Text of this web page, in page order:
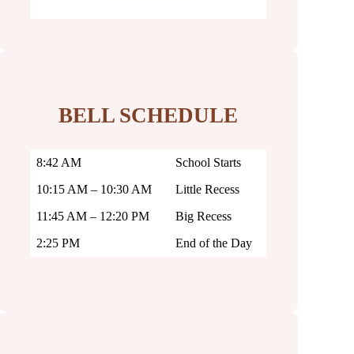
BELL SCHEDULE
8:42 AM
School Starts
10:15 AM – 10:30 AM
Little Recess
11:45 AM – 12:20 PM
Big Recess
2:25 PM
End of the Day